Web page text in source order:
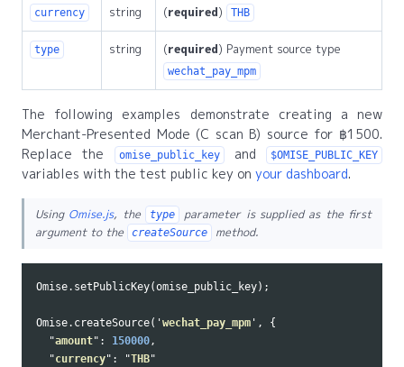
currency string (required) THB
type string (required) Payment source type
wechat_pay_mpm
The following examples demonstrate creating a new
Merchant-Presented Mode (C scan B) source for ฿1500.
Replace the
omise_public_key and $OMISE_PUBLIC_KEY
variables with the test public key on your dashboard.
Using Omise.js, the type
parameter is supplied as the first
argument to the
createSource method.
Omise. setPublicKey(omise_public_key);
Omise. createSource( ' wechat_pay_mpm ' ,
{
"amount" : 150000,
"currency" : "THB"